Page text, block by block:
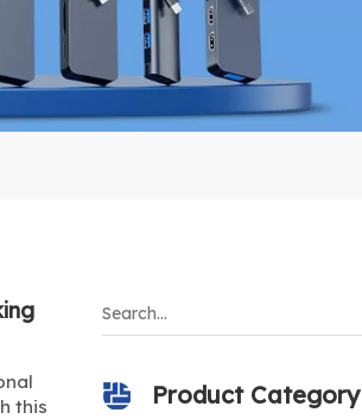
this
Product Category